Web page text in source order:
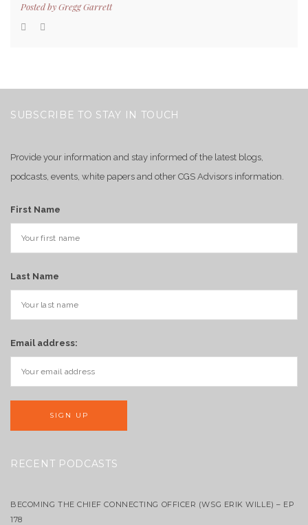
Posted byGregg Garrett
SUBSCRIBE TO STAY IN TOUCH
Provide your information and stay informed of the latest blogs,
podcasts, events, white papers and other CGS Advisors information.
First Name
Last Name
Email address:
RECENT PODCASTS
BECOMING THE CHIEF CONNECTING OFFICER (WSG ERIK WILLE) – EP
178